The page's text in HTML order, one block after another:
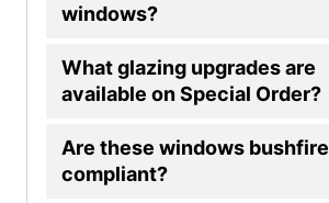
windows?
What glazing upgrades are
available on Special Order?
Are these windows bushfire
compliant?